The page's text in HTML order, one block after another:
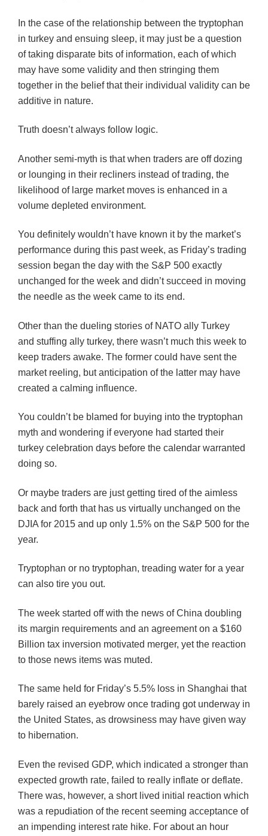
In the case of the relationship between the tryptophan
in turkey and ensuing sleep, it may just be a question
of taking disparate bits of information, each of which
may have some validity and then stringing them
together in the belief that their individual validity can be
additive in nature.
Truth doesn’t always follow logic.
Another semi-myth is that when traders are off dozing
or lounging in their recliners instead of trading, the
likelihood of large market moves is enhanced in a
volume depleted environment.
You definitely wouldn’t have known it by the market’s
performance during this past week, as Friday’s trading
session began the day with the S&P 500 exactly
unchanged for the week and didn’t succeed in moving
the needle as the week came to its end.
Other than the dueling stories of NATO ally Turkey
and stuffing ally turkey, there wasn’t much this week to
keep traders awake. The former could have sent the
market reeling, but anticipation of the latter may have
created a calming influence.
You couldn’t be blamed for buying into the tryptophan
myth and wondering if everyone had started their
turkey celebration days before the calendar warranted
doing so.
Or maybe traders are just getting tired of the aimless
back and forth that has us virtually unchanged on the
DJIA for 2015 and up only 1.5% on the S&P 500 for the
year.
Tryptophan or no tryptophan, treading water for a year
can also tire you out.
The week started off with the news of China doubling
its margin requirements and an agreement on a $160
Billion tax inversion motivated merger, yet the reaction
to those news items was muted.
The same held for Friday’s 5.5% loss in Shanghai that
barely raised an eyebrow once trading got underway in
the United States, as drowsiness may have given way
to hibernation.
Even the revised GDP, which indicated a stronger than
expected growth rate, failed to really inflate or deflate.
There was, however, a short lived initial reaction which
was a repudiation of the recent seeming acceptance of
an impending interest rate hike. For about an hour